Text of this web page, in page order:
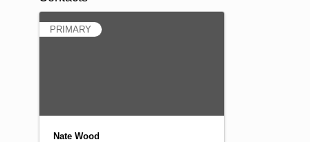
PRIMARY
Nate Wood